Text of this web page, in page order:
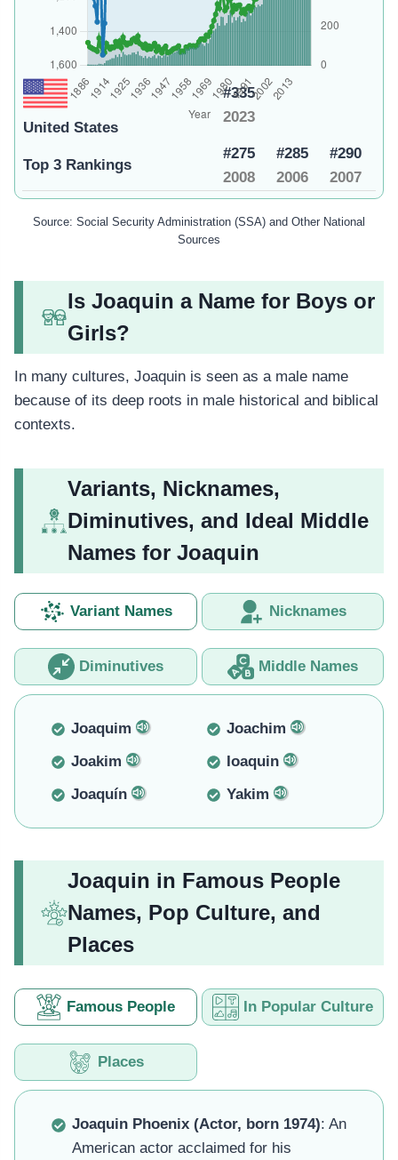
United States
#335
2023
Top 3 Rankings
#275
2008
#285
2006
#290
2007
Source: Social Security Administration (SSA) and Other National
Sources
Is Joaquin a Name for Boys or
Girls?
In many cultures, Joaquin is seen as a male name
because of its deep roots in male historical and biblical
contexts.
Variants, Nicknames,
Diminutives, and Ideal Middle
Names for Joaquin
Variant Names Nicknames
Diminutives Middle Names
Joaquim
Joachim
Joakim
Ioaquin
Joaquín
Yakim
Joaquin in Famous People
Names, Pop Culture, and
Places
Famous People In Popular Culture
Places
Joaquin Phoenix (Actor, born 1974): An
American actor acclaimed for his